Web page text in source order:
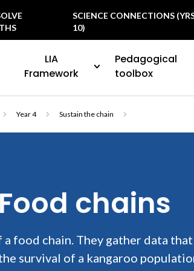
SCIENCE CONNECTIONS
10)
LIA
Framework
Pedagogical
toolbox
Year 4 Sustain the chain
chains
food chain. They gather data
survival of a kangaroo